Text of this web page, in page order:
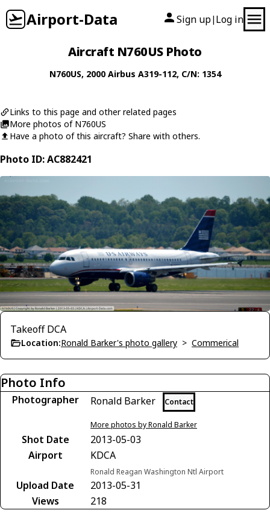
Airport-Data Sign up| Log in
Aircraft N760US Photo
N760US, 2000 Airbus A319-112, C/N: 1354
Links to this page and other related pages
More photos of N760US
Have a photo of this aircraft? Share with others.
Photo ID: AC882421
Takeoff DCA
Location:Ronald Barker's photo gallery > Commerical
Photo Info
Photographer Ronald Barker Contact
More photos by Ronald Barker
Shot Date
2013-05-03
Airport
KDCA
Ronald Reagan Washington Ntl Airport
Upload Date
2013-05-31
Views
218